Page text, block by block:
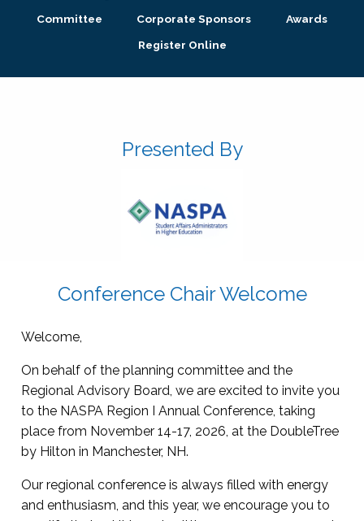
Committee
Corporate Sponsors
Awards
Register Online
Presented By
Conference Chair Welcome
Welcome,
On behalf of the planning committee and the
Regional Advisory Board, we are excited to invite you
to the NASPA Region I Annual Conference, taking
place from November 14-17, 2026, at the DoubleTree
by Hilton in Manchester, NH.
Our regional conference is always filled with energy
and enthusiasm, and this year, we encourage you to